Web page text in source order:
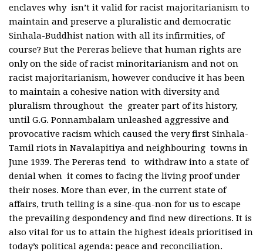
enclaves why isn’t it valid for racist majoritarianism to
maintain and preserve a pluralistic and democratic
Sinhala-Buddhist nation with all its infirmities, of
course? But the Pereras believe that human rights are
only on the side of racist minoritarianism and not on
racist majoritarianism, however conducive it has been
to maintain a cohesive nation with diversity and
pluralism throughout the greater part of its history,
until G.G. Ponnambalam unleashed aggressive and
provocative racism which caused the very first Sinhala-
Tamil riots in Navalapitiya and neighbouring towns in
June 1939. The Pereras tend to withdraw into a state of
denial when it comes to facing the living proof under
their noses. More than ever, in the current state of
affairs, truth telling is a sine-qua-non for us to escape
the prevailing despondency and find new directions. It is
also vital for us to attain the highest ideals prioritised in
today’s political agenda: peace and reconciliation.